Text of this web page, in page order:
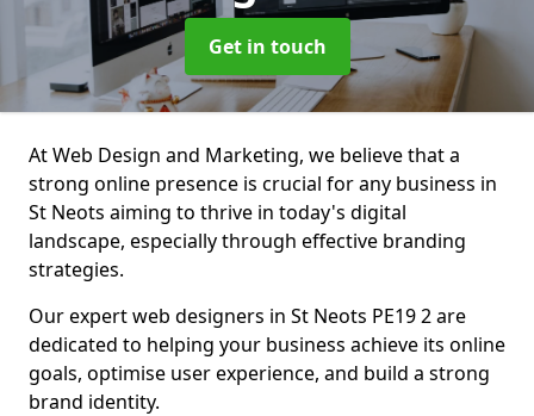
Get in touch
At Web Design and Marketing, we believe that a
strong online presence is crucial for any business in
St Neots aiming to thrive in today's digital
landscape, especially through effective branding
strategies.
Our expert web designers in St Neots PE19 2 are
dedicated to helping your business achieve its online
goals, optimise user experience, and build a strong
brand identity.